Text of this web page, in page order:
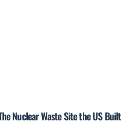
Nuclear Waste Site the US Built